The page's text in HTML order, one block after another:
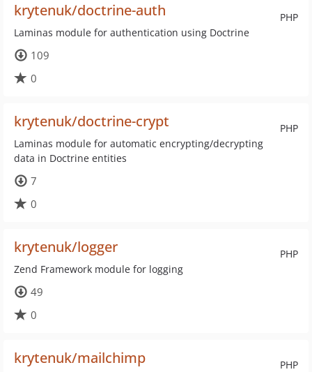
PHP
krytenuk/doctrine-auth
Laminas module for authentication using Doctrine
109
0
PHP
krytenuk/doctrine-crypt
Laminas module for automatic encrypting/decrypting
data in Doctrine entities
7
0
PHP
krytenuk/logger
Zend Framework module for logging
49
0
PHP
krytenuk/mailchimp